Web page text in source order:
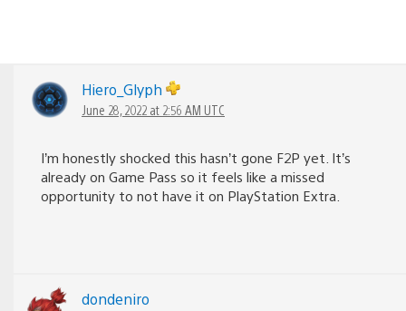
Hiero_Glyph
June 28, 2022 at 2:56 AM UTC
I’m honestly shocked this hasn’t gone F2P yet. It’s
already on Game Pass so it feels like a missed
opportunity to not have it on PlayStation Extra.
dondeniro